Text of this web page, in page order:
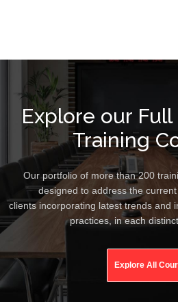
Explore our
Training
Our portfolio of more than 200
designed to address the
clients incorporating latest trends and
practices, in each
Explore All